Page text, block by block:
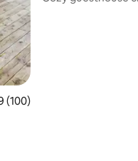
of 5 average rating, 100
(100)